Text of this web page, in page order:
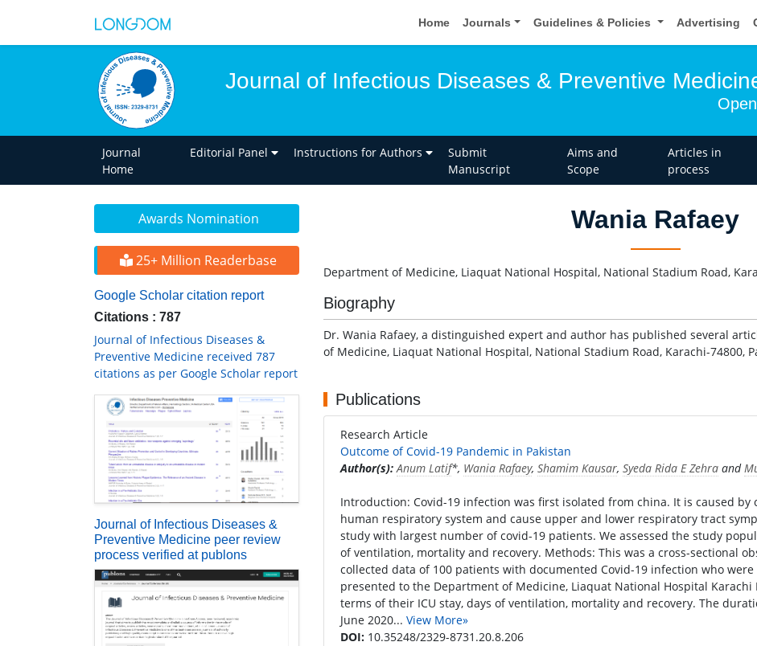
Home Journals Guidelines & Policies Advertising
Journal of Infectious Diseases & Preventive
Journal
Home
Editorial Panel Instructions for Authors
Submit
Manuscript
Aims and
Scope
Articles in
process
Awards Nomination
25+ Million Readerbase
Google Scholar citation report
Citations : 787
Journal of Infectious Diseases &
Preventive Medicine received 787
citations as per Google Scholar report
Journal of Infectious Diseases &
Preventive Medicine peer review
process verified at publons
Wania Rafaey
Department of Medicine, Liaquat National Hospital, National Stadium Road,
Biography
Dr. Wania Rafaey, a distinguished expert and author has published several
of Medicine, Liaquat National Hospital, National Stadium Road, Karachi-74800,
Publications
Research Article
Outcome of Covid-19 Pandemic in Pakistan
Author(s): Anum Latif*, Wania Rafaey, Shamim Kausar, Syeda Rida E Zehra and
Introduction: Covid-19 infection was first isolated from china. It is caused
human respiratory system and cause upper and lower respiratory tract
study with largest number of covid-19 patients. We assessed the study
of ventilation, mortality and recovery. Methods: This was a cross-sectional
collected data of 100 patients with documented Covid-19 infection who were
presented to the Department of Medicine, Liaquat National Hospital Karachi
terms of their ICU stay, days of ventilation, mortality and recovery. The
June 2020... View More»
DOI: 10.35248/2329-8731.20.8.206